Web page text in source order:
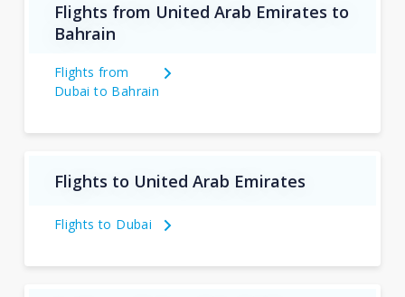
Flights from United Arab Emirates to
Bahrain
Flights from
Dubai to Bahrain
Flights to United Arab Emirates
Flights to Dubai